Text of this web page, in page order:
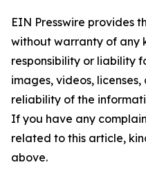
EIN Presswire provides
without warranty of any
responsibility or liability
images, videos,
reliability of the
If you have any
related to this article,
above.